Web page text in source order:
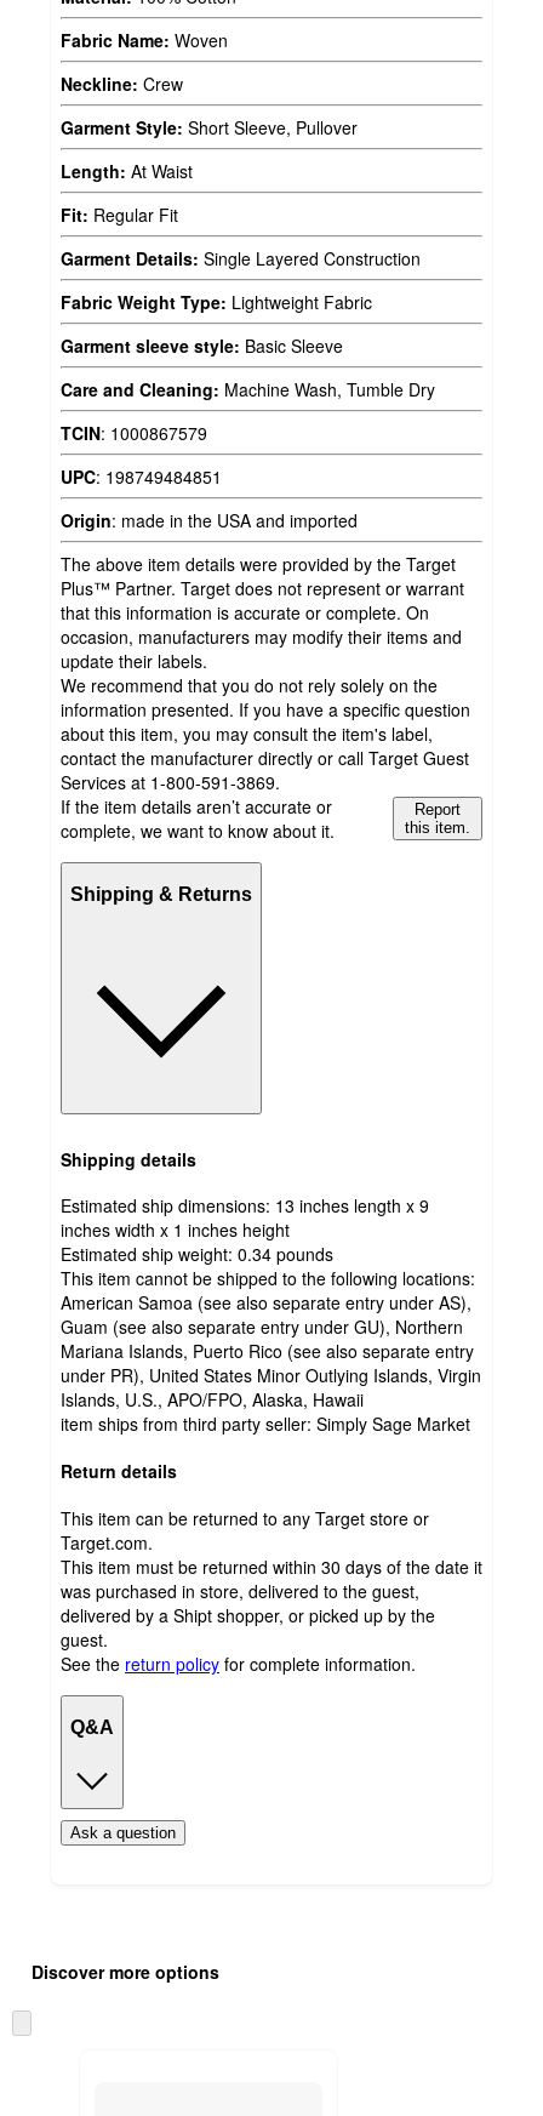
Fabric Name: Woven
Neckline: Crew
Garment Style: Short Sleeve, Pullover
Length: At Waist
Fit: Regular Fit
Garment Details: Single Layered Construction
Fabric Weight Type: Lightweight Fabric
Garment sleeve style: Basic Sleeve
Care and Cleaning: Machine Wash, Tumble Dry
TCIN: 1000867579
UPC: 198749484851
Origin: made in the USA and imported
The above item details were provided by the Target
Plus™ Partner. Target does not represent or warrant
that this information is accurate or complete. On
occasion, manufacturers may modify their items and
update their labels.
We recommend that you do not rely solely on the
information presented. If you have a specific question
about this item, you may consult the item's label,
contact the manufacturer directly or call Target Guest
Services at 1-800-591-3869.
If the item details aren’t accurate or
complete, we want to know about it.
Report
this item.
Shipping & Returns
Shipping details
Estimated ship dimensions: 13 inches length x 9
inches width x 1 inches height
Estimated ship weight: 0.34 pounds
This item cannot be shipped to the following locations:
American Samoa (see also separate entry under AS),
Guam (see also separate entry under GU), Northern
Mariana Islands, Puerto Rico (see also separate entry
under PR), United States Minor Outlying Islands, Virgin
Islands, U.S., APO/FPO, Alaska, Hawaii
item ships from third party seller: Simply Sage Market
Return details
This item can be returned to any Target store or
Target.com.
This item must be returned within 30 days of the date it
was purchased in store, delivered to the guest,
delivered by a Shipt shopper, or picked up by the
guest.
See the return policy for complete information.
Q&A
Ask a question
product
and
content
once
Discover more options
to